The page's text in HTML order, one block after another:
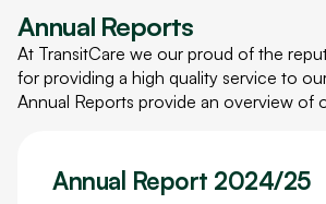
Annual Reports
At TransitCare we our proud of the
for providing a high quality service to
Annual Reports provide an overview of
Annual Report 2024/25